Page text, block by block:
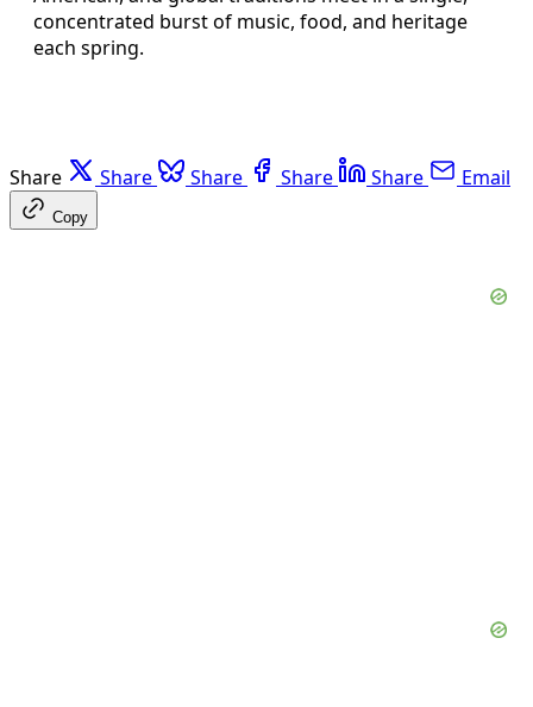
concentrated burst of music, food, and heritage
each spring.
Share Share Share Share Share Email
Copy